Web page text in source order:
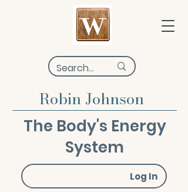
Robin Johnson
The Body's Energy
System
Log In